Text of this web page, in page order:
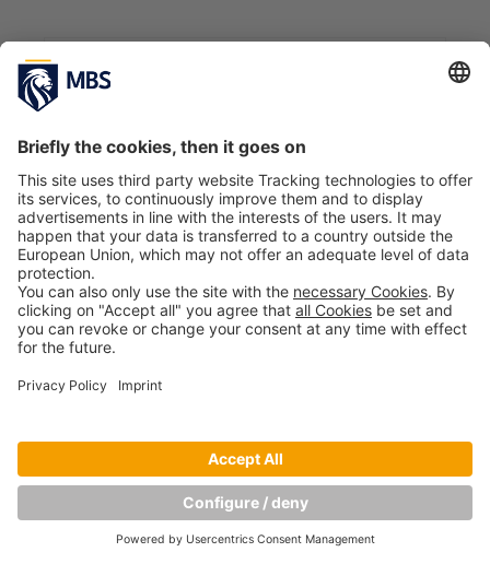
Copyright © Munich Business School